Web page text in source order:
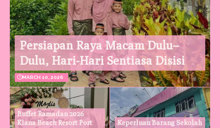
Persiapan Raya Macam Dulu–
Dulu, Hari-Hari Sentiasa Disisi
MARCH 10, 2026
Buffet Ramadan 2026
Klana Beach Resort Port
Keperluan Barang Sekolah